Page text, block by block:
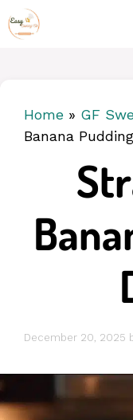
Skip
to
Home » GF
Banana
December 20, 2025